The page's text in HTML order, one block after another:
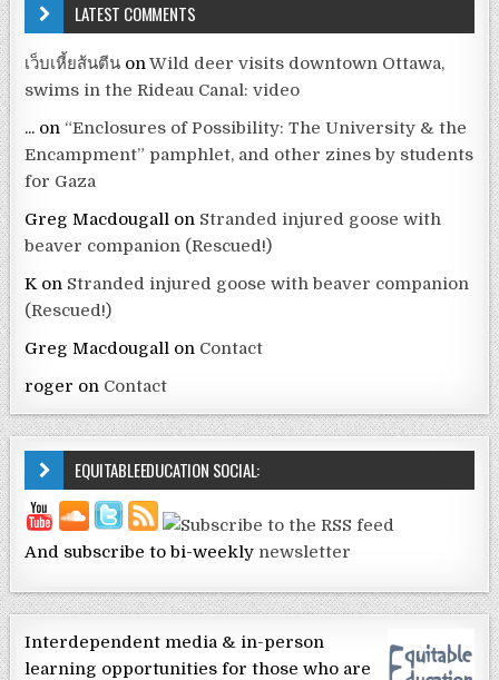
LATEST COMMENTS
เว็บเหี้ยส้นตีน onWild deer visits downtown Ottawa,
swims in the Rideau Canal: video
... on “Enclosures of Possibility: The University & the
Encampment” pamphlet, and other zines by students
for Gaza
Greg Macdougall on Stranded injured goose with
beaver companion (Rescued!)
Kon Stranded injured goose with beaver companion
(Rescued!)
Greg Macdougall on Contact
roger on Contact
EQUITABLEEDUCATION SOCIAL:
And subscribe to bi-weekly newsletter
Interdependent media & in-person
learning opportunities for those who are